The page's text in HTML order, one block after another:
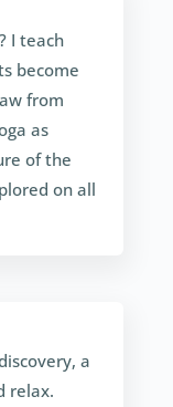
I teach
become
from
as
of the
on all
a
relax.